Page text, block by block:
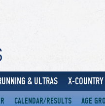
& ULTRAS X-
CALENDAR/RESULTS AGE